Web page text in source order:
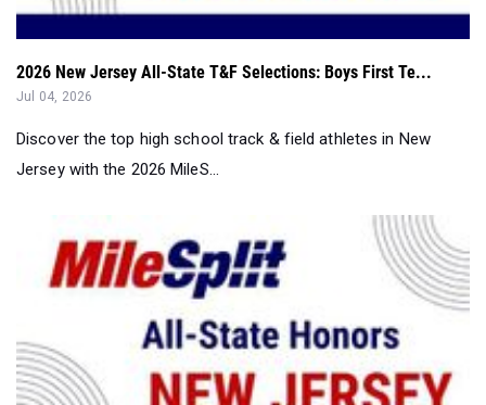
2026 New Jersey All-State T&F Selections: Boys First Te...
Jul 04, 2026
Discover the top high school track & field athletes in New
Jersey with the 2026 MileS...